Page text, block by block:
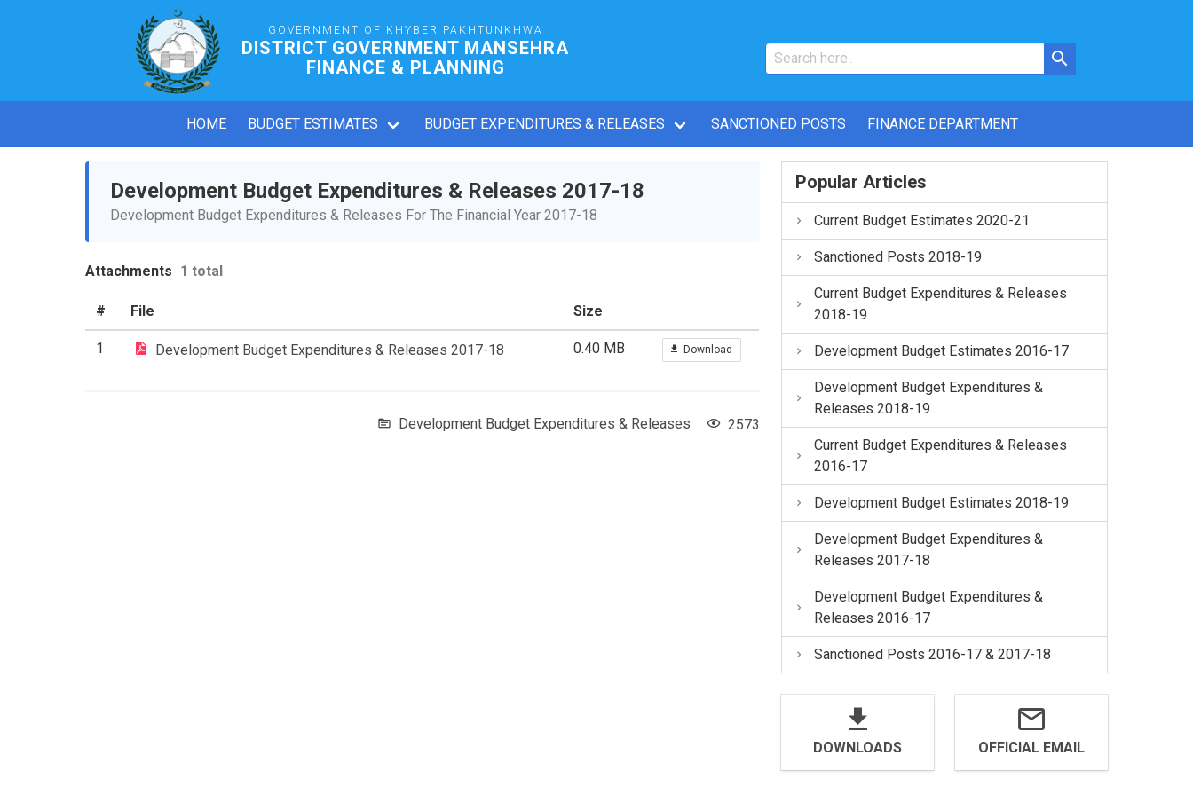
GOVERNMENT OF KHYBER PAKHTUNKHWA
DISTRICT GOVERNMENT MANSEHRA
FINANCE & PLANNING
HOME BUDGET ESTIMATES BUDGET EXPENDITURES & RELEASES SANCTIONED POSTS FINANCE DEPARTMENT
Development Budget Expenditures & Releases 2017-18
Development Budget Expenditures & Releases For The Financial Year 2017-18
Attachments 1 total
# File Size
1 Development Budget Expenditures & Releases 2017-18 0.40 MB Download
Development Budget Expenditures & Releases 2573
Popular Articles
Current Budget Estimates 2020-21
Sanctioned Posts 2018-19
Current Budget Expenditures & Releases
2018-19
Development Budget Estimates 2016-17
Development Budget Expenditures &
Releases 2018-19
Current Budget Expenditures & Releases
2016-17
Development Budget Estimates 2018-19
Development Budget Expenditures &
Releases 2017-18
Development Budget Expenditures &
Releases 2016-17
Sanctioned Posts 2016-17 & 2017-18
DOWNLOADS OFFICIAL EMAIL